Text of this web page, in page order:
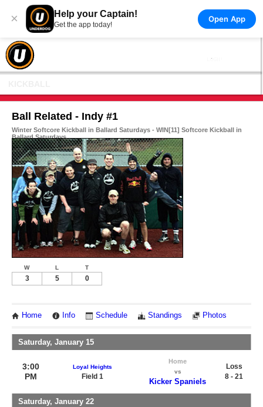
× Help your Captain!
Get the app today!
Open App
Ball Related - Indy #1
Winter Softcore Kickball in Ballard Saturdays - WIN[11] Softcore Kickball in
Ballard Saturdays
W L T
3 5 0
Home Info Schedule Standings Photos
Saturday, January 15
3:00
PM
Loyal Heights
Field 1
Home
vs
Kicker Spaniels
Loss
8 - 21
Saturday, January 22